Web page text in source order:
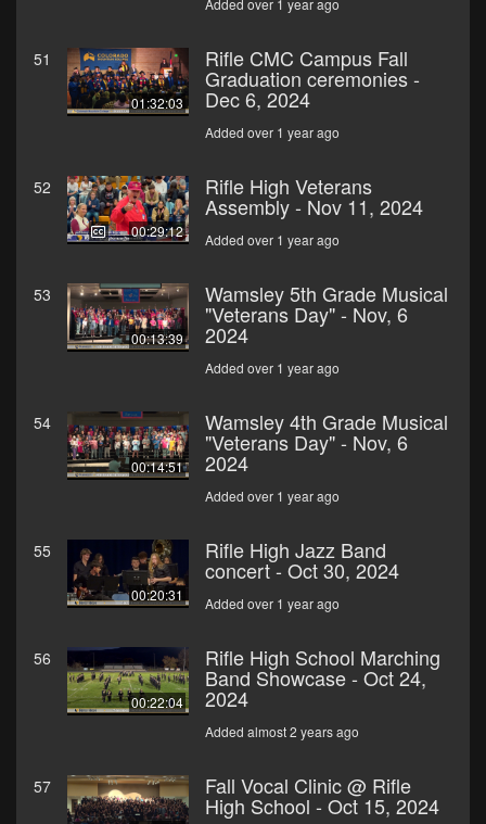
Added over 1 year ago
51
01:32:03
Rifle CMC Campus Fall
Graduation ceremonies -
Dec 6, 2024
Added over 1 year ago
52
00:29:12
Rifle High Veterans
Assembly - Nov 11, 2024
Added over 1 year ago
53
00:13:39
Wamsley 5th Grade Musical
"Veterans Day" - Nov, 6
2024
Added over 1 year ago
54
00:14:51
Wamsley 4th Grade Musical
"Veterans Day" - Nov, 6
2024
Added over 1 year ago
55
00:20:31
Rifle High Jazz Band
concert - Oct 30, 2024
Added over 1 year ago
56
00:22:04
Rifle High School Marching
Band Showcase - Oct 24,
2024
Added almost 2 years ago
57 Fall Vocal Clinic @ Rifle
High School - Oct 15, 2024